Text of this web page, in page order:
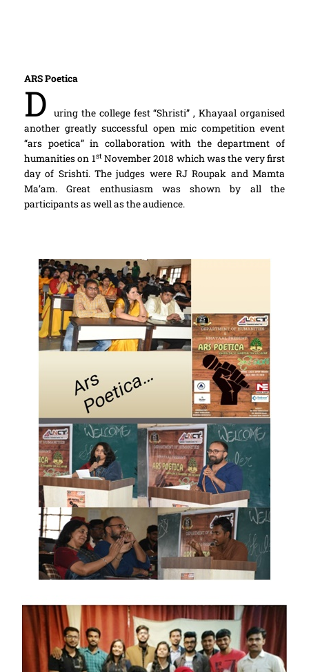
ARS Poetica
D
uring the college fest “Shristi” , Khayaal organised
another greatly successful open mic competition event
“ars poetica” in collaboration with the department of
humanities on 1stNovember 2018 which was the very first
day of Srishti. The judges were RJ Roupak and Mamta
Ma’am. Great enthusiasm was shown by all the
participants as well as the audience.